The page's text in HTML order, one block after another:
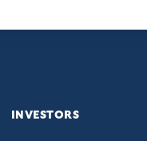
INVESTORS